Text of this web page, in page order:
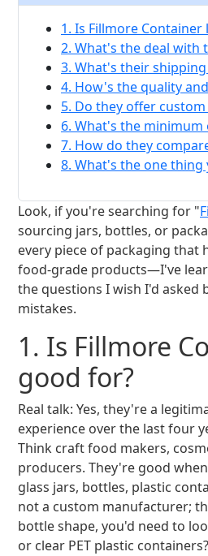
1. Is Fillmore
2. What's the deal with
3. What's their
4. How's the quality
5. Do they offer
6. What's the
7. How do they
8. What's the one
Look, if you're searching for "
sourcing jars, bottles, or
every piece of packaging
food-grade products—I've
the questions I wish I'd asked
mistakes.
1. Is Fillmore
good for?
Real talk: Yes, they're a
experience over the last four
Think craft food makers,
producers. They're good
glass jars, bottles, plastic
not a custom manufacturer;
bottle shape, you'd need to
or clear PET plastic